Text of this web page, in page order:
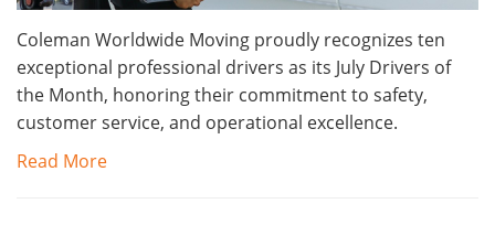
Coleman Worldwide Moving proudly recognizes ten
exceptional professional drivers as its July Drivers of
the Month, honoring their commitment to safety,
customer service, and operational excellence.
Read More